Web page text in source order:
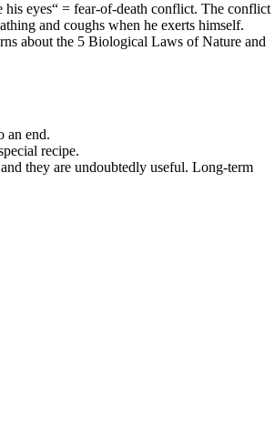
his eyes“ = fear-of-death conflict. The conflict
and coughs when he exerts himself.
about the 5 Biological Laws of Nature and
an end.
recipe.
they are undoubtedly useful. Long-term